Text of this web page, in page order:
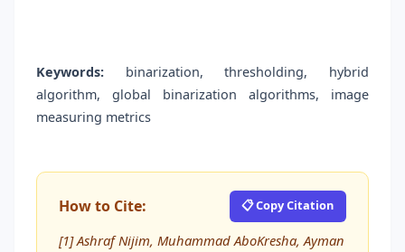
Keywords: binarization, thresholding, hybrid
algorithm, global binarization algorithms, image
measuring metrics
How to Cite: 📋 Copy Citation
[1] Ashraf Nijim, Muhammad AboKresha, Ayman